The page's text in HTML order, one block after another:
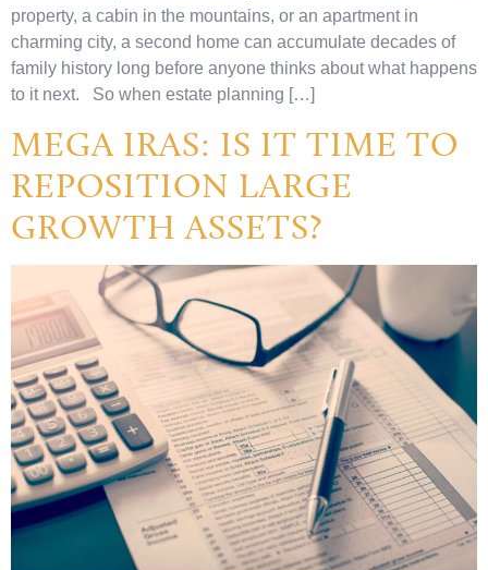
property, a cabin in the mountains, or an apartment in
charming city, a second home can accumulate decades of
family history long before anyone thinks about what happens
to it next. So when estate planning […]
MEGA IRAS: IS IT TIME TO
REPOSITION LARGE
GROWTH ASSETS?